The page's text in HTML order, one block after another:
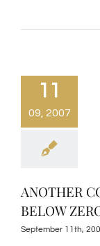
11
09, 2007
ANOTHER
BELOW
September 11th,